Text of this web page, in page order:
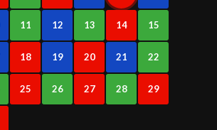
11 12 13 14 15
18 19 20 21 22
25 26 27 28 29